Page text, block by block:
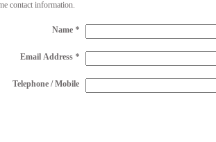
contact information.
Name *
Email Address *
Telephone / Mobile